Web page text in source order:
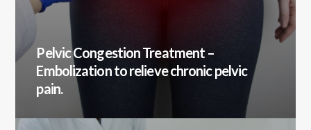
Pelvic Congestion Treatment –
Embolization to relieve chronic pelvic
pain.